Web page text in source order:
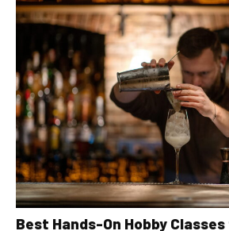
Best Hands-On Hobby